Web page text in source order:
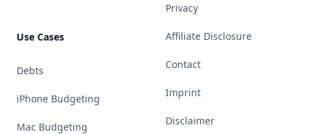
Use Cases
Debts
iPhone Budgeting
Mac Budgeting
Privacy
Affiliate Disclosure
Contact
Imprint
Disclaimer